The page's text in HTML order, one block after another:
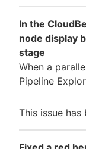
In the
node display
stage
When a
Pipeline
This issue has